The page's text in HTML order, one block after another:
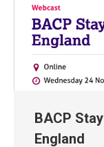
BACP
England